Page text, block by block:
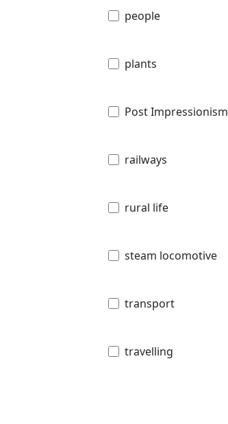
people
plants
Post Impressionism
railways
rural life
steam locomotive
transport
travelling